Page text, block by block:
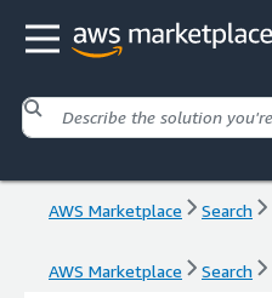
AWS Marketplace Search
AWS Marketplace Search